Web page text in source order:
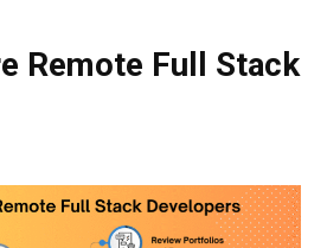
Remote Full Stack